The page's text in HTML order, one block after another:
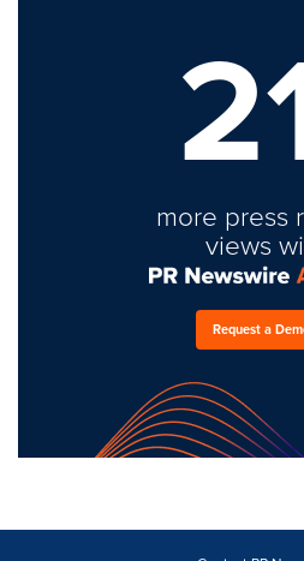
more press
views
Request a